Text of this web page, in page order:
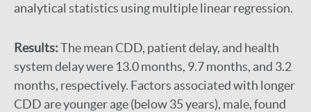
analytical statistics using multiple linear regression.
Results:The mean CDD, patient delay, and health
system delay were 13.0 months, 9.7 months, and 3.2
months, respectively. Factors associated with longer
CDD are younger age (below 35 years), male, found